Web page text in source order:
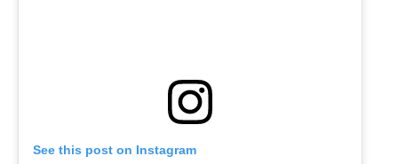
See this post on Instagram